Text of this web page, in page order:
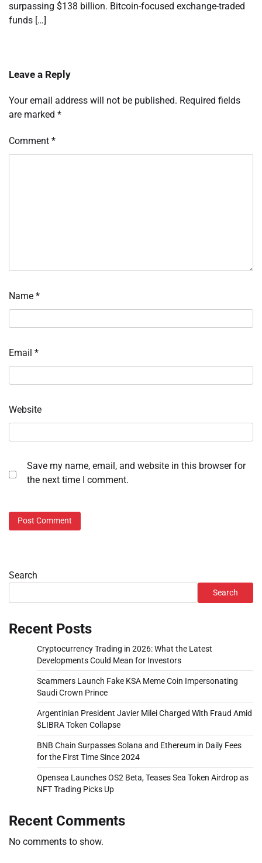
surpassing $138 billion. Bitcoin-focused exchange-traded
funds […]
Leave a Reply
Your email address will not be published. Required fields
are marked *
Comment *
Name *
Email *
Website
Save my name, email, and website in this browser for
the next time I comment.
Search
Search
Recent Posts
Cryptocurrency Trading in 2026: What the Latest
Developments Could Mean for Investors
Scammers Launch Fake KSA Meme Coin Impersonating
Saudi Crown Prince
Argentinian President Javier Milei Charged With Fraud Amid
$LIBRA Token Collapse
BNB Chain Surpasses Solana and Ethereum in Daily Fees
for the First Time Since 2024
Opensea Launches OS2 Beta, Teases Sea Token Airdrop as
NFT Trading Picks Up
Recent Comments
No comments to show.